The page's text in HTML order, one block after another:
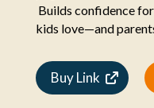
Builds confidence
kids love—and
Buy Link